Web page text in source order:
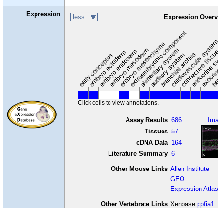
Expression less Expression
early conceptus
embryo ectoderm
embryo endoderm
embryo mesoderm
embryo mesenchyme
extraembryonic component
alimentary system
auditory system
branchial arches
cardiovascular
connective
Click cells to view annotations.
Assay Results 686
Tissues 57
cDNA Data 164
Literature Summary 6
Other Mouse Links Allen Institute
GEO
Expression Atlas
Other Vertebrate Links Xenbase ppfia1